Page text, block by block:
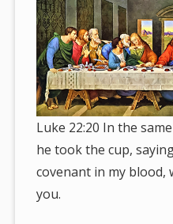
Luke 22:20 In the
he took the cup,
covenant in my
you.